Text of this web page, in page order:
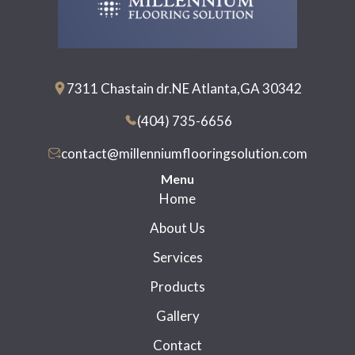
7311 Chastain dr.NE Atlanta,GA 30342
(404) 735-6656
contact@millenniumflooringsolution.com
Menu
Home
About Us
Services
Products
Gallery
Contact